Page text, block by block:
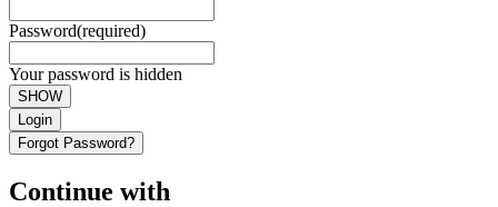
Password(required)
Your password is hidden
SHOW
Login
Forgot Password?
Continue with